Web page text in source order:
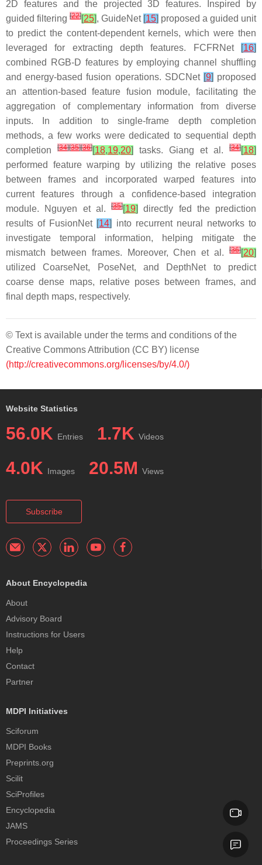
2D features and the projected 3D features. Inspired by
guided filtering [22][25], GuideNet [15] proposed a guided unit
to predict the content-dependent kernels, which were then
leveraged for extracting depth features. FCFRNet
[16]
combined RGB-D features by employing channel shuffling
and energy-based fusion operations. SDCNet [9] proposed
an attention-based feature fusion module, facilitating the
aggregation of complementary information from diverse
inputs. In addition to single-frame depth completion
methods, a few works were dedicated to sequential depth
completion
[34][35][36][18,19,20] tasks. Giang et al. [34][18]
performed feature warping by utilizing the relative poses
between frames and incorporated warped features into
current features through a confidence-based integration
module. Nguyen et al.
[35][19]
directly fed the prediction
results of FusionNet [14]
into recurrent neural networks to
investigate temporal information, helping mitigate the
mismatch between frames. Moreover, Chen et al.
[36][20]
utilized CoarseNet, PoseNet, and DepthNet to predict
coarse dense maps, relative poses between frames, and
final depth maps, respectively.
© Text is available under the terms and conditions of the
Creative Commons Attribution (CC BY) license
(http://creativecommons.org/licenses/by/4.0/)
Website Statistics
56.0K Entries 1.7K Videos
4.0K Images 20.5M Views
Subscribe
About Encyclopedia
About
Advisory Board
Instructions for Users
Help
Contact
Partner
MDPI Initiatives
Sciforum
MDPI Books
Preprints.org
Scilit
SciProfiles
Encyclopedia
JAMS
Proceedings Series